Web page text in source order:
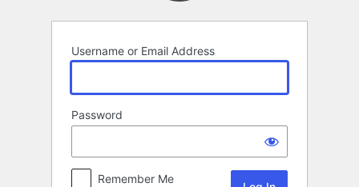
Username or Email Address
Password
Remember Me